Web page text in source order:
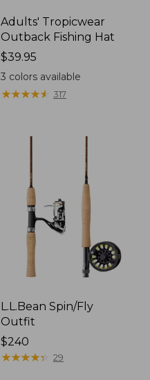
Adults' Tropicwear
Outback Fishing Hat
Price:
$39.95
$39.95
3 colors available
★★★★★
★★★★★ 317
L.L.Bean Spin/Fly
Outfit
Price:
$240
$240
★★★★★
★★★★★ 29